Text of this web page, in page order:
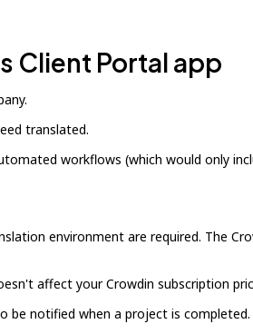
Client Portal app
translated.
workflows (which would only
environment are required. The
affect your Crowdin subscription
be notified when a project is completed.